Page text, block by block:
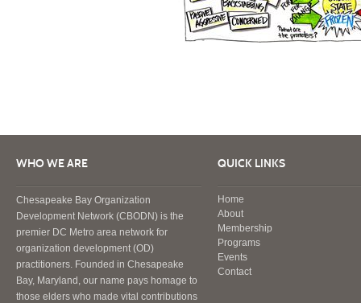
WHO WE ARE
Chesapeake Bay Organization
Development Network (CBODN) is the
premier DC Metro area network for
organization development (OD)
practitioners. Founded in Chesapeake
Bay, Maryland, our name pays homage to
those elders who made vital contributions
QUICK LINKS
Home
About
Membership
Programs
Events
Contact